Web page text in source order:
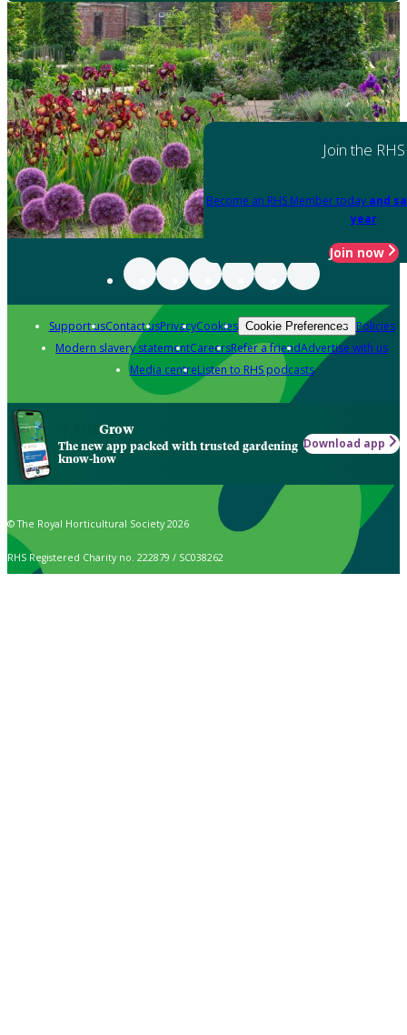
Join the RHS
Become an RHS Member today and
year
Join now
Support usContact usPrivacyCookies Cookie Preferences Policies
Modern slavery statementCareersRefer a friendAdvertise with us
Media centreListen to RHS podcasts
Grow
The new app packed with trusted gardening
know-how
Download app
© The Royal Horticultural Society 2026
RHS Registered Charity no. 222879 / SC038262